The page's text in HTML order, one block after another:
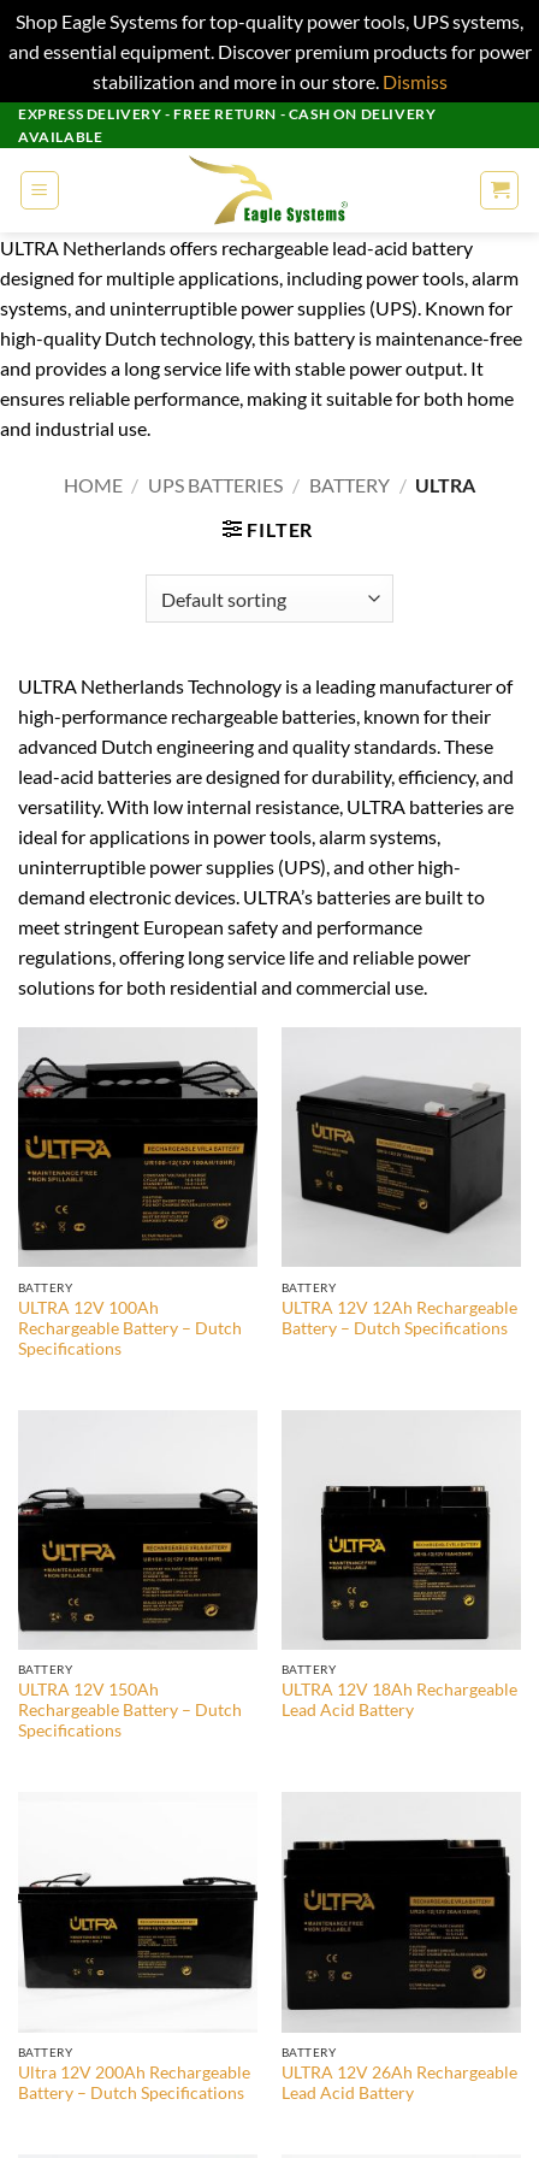
Shop Eagle Systems for top-quality power tools, UPS systems,
and essential equipment. Discover premium products for power
stabilization and more in our store. Dismiss
Skip
to
content
EXPRESS DELIVERY - FREE RETURN - CASH ON DELIVERY
AVAILABLE
ULTRA Netherlands offers rechargeable lead-acid battery
designed for multiple applications, including power tools, alarm
systems, and uninterruptible power supplies (UPS). Known for
high-quality Dutch technology, this battery is maintenance-free
and provides a long service life with stable power output. It
ensures reliable performance, making it suitable for both home
and industrial use.
HOME / UPS BATTERIES / BATTERY / ULTRA
FILTER
ULTRA Netherlands Technology is a leading manufacturer of
high-performance rechargeable batteries, known for their
advanced Dutch engineering and quality standards. These
lead-acid batteries are designed for durability, efficiency, and
versatility. With low internal resistance, ULTRA batteries are
ideal for applications in power tools, alarm systems,
uninterruptible power supplies (UPS), and other high-
demand electronic devices. ULTRA’s batteries are built to
meet stringent European safety and performance
regulations, offering long service life and reliable power
solutions for both residential and commercial use.
BATTERY
ULTRA 12V 100Ah
Rechargeable Battery – Dutch
Specifications
BATTERY
ULTRA 12V 12Ah Rechargeable
Battery – Dutch Specifications
BATTERY
ULTRA 12V 150Ah
Rechargeable Battery – Dutch
Specifications
BATTERY
ULTRA 12V 18Ah Rechargeable
Lead Acid Battery
BATTERY
Ultra 12V 200Ah Rechargeable
Battery – Dutch Specifications
BATTERY
ULTRA 12V 26Ah Rechargeable
Lead Acid Battery